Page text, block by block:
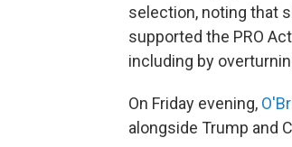
selection, noting that
supported the PRO
including by
On Friday evening,
alongside Trump and